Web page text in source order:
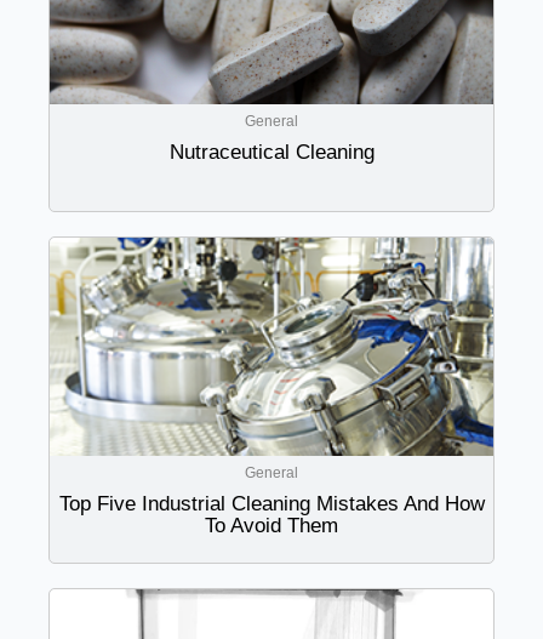
General
Nutraceutical Cleaning
General
Top Five Industrial Cleaning Mistakes And How
To Avoid Them